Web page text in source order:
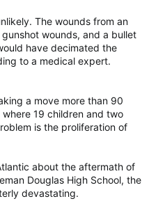
The wounds from an
wounds, and a bullet
have decimated the
to a medical expert.
a move more than 90
19 children and two
is the proliferation of
about the aftermath of
Douglas High School, the
devastating.